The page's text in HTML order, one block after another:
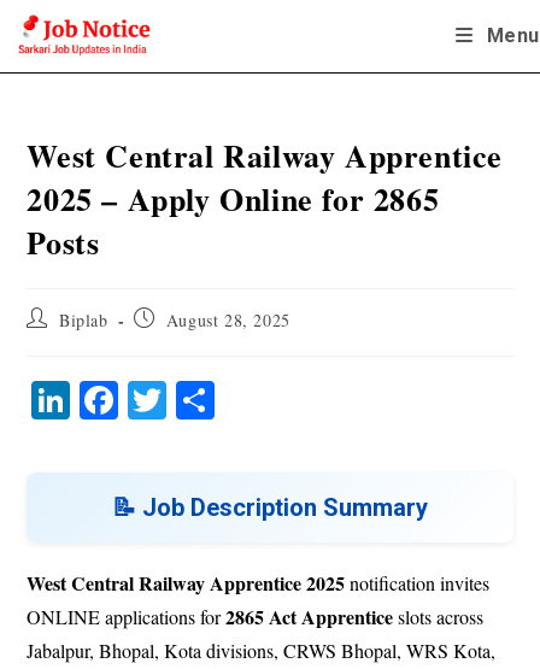
Skip
content
Menu
West Central Railway Apprentice
2025 – Apply Online for 2865
Posts
Post Biplab
Post August 28, 2025
Li
ed
Fa
bo
ok
T
r
📝 Job Description Summary
West Central Railway Apprentice 2025notification invites
ONLINE applications for2865 Act Apprenticeslots across
Jabalpur, Bhopal, Kota divisions, CRWS Bhopal, WRS Kota,